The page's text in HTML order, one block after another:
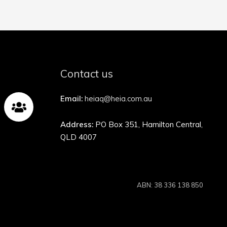
Contact us
Email: heiaq@heia.com.au
Address:PO Box 351, Hamilton Central,
QLD 4007
ABN: 38 336 138 850